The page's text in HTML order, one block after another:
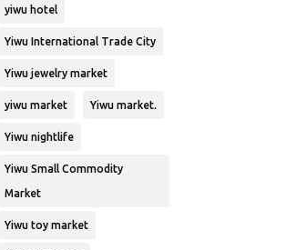
yiwu hotel
Yiwu International Trade City
Yiwu jewelry market
yiwu market Yiwu market.
Yiwu nightlife
Yiwu Small Commodity
Market
Yiwu toy market